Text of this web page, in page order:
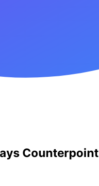
Counterpoint